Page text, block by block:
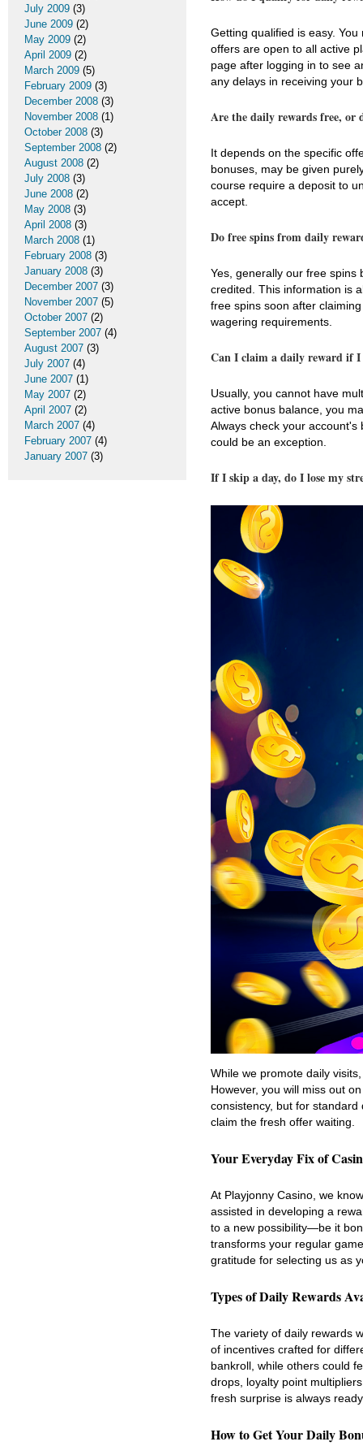
Getting qualified is easy.
offers are open to all active
page after logging in to see
any delays in receiving your
Are the daily rewards free, or
It depends on the specific
bonuses, may be given
course require a deposit to
accept.
Do free spins from daily
Yes, generally our free spins
credited. This information is
free spins soon after
wagering requirements.
Can I claim a daily reward if I
Usually, you cannot have
active bonus balance, you
Always check your
could be an exception.
If I skip a day, do I lose my
While we promote daily
However, you will miss out
consistency, but for
claim the fresh offer waiting.
Your Everyday Fix of
At Playjonny Casino, we
assisted in developing a
to a new possibility—be it
transforms your regular
gratitude for selecting us as
Types of Daily Rewards
The variety of daily rewards
of incentives crafted for
bankroll, while others could
drops, loyalty point
fresh surprise is always
How to Get Your Daily
July 2009 (3)
June 2009 (2)
May 2009 (2)
April 2009 (2)
March 2009 (5)
February 2009 (3)
December 2008 (3)
November 2008 (1)
October 2008 (3)
September 2008 (2)
August 2008 (2)
July 2008 (3)
June 2008 (2)
May 2008 (3)
April 2008 (3)
March 2008 (1)
February 2008 (3)
January 2008 (3)
December 2007 (3)
November 2007 (5)
October 2007 (2)
September 2007 (4)
August 2007 (3)
July 2007 (4)
June 2007 (1)
May 2007 (2)
April 2007 (2)
March 2007 (4)
February 2007 (4)
January 2007 (3)